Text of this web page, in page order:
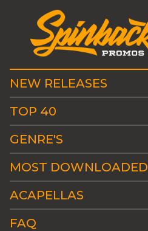
NEW RELEASES
TOP 40
GENRE'S
MOST DOWNLOADED
ACAPELLAS
FAQ